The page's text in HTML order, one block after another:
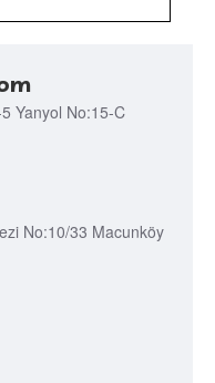
Yanyol No:15-C
No:10/33 Macunköy